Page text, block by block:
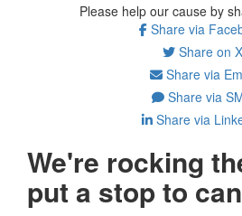
Please help our cause by
Share via
Share on X
Share via
Share via
Share via
We're rocking
put a stop to